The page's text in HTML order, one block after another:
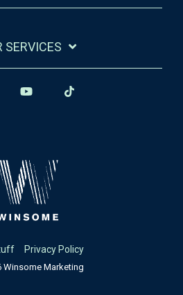
SERVICES
Privacy Policy
Winsome Marketing